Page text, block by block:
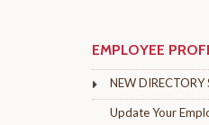
EMPLOYEE
NEW DIRECTORY
Update Your